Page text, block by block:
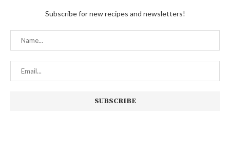
Subscribe for new recipes and newsletters!